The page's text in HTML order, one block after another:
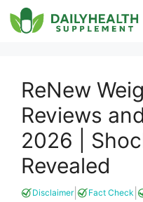
Skip
to
ReNew
Reviews
2026 |
Revealed
Disclaimer| Fact Check